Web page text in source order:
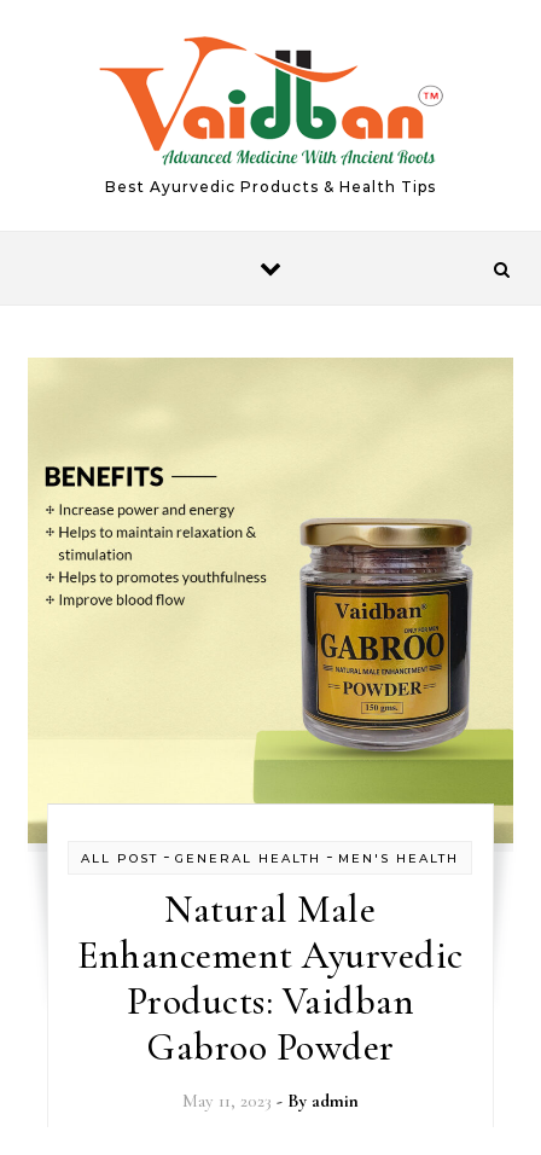
Best Ayurvedic Products & Health Tips
ALL POST -GENERAL HEALTH - MEN'S HEALTH
Natural Male
Enhancement Ayurvedic
Products: Vaidban
Gabroo Powder
May 11, 2023 - By admin